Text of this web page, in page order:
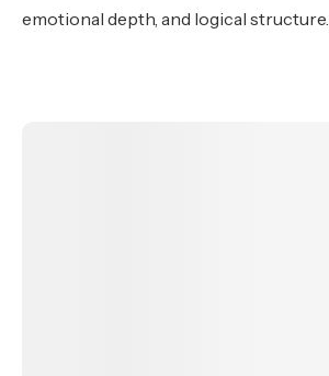
emotional depth, and logical structure.